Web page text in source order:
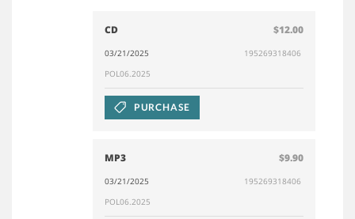
CD $12.00
03/21/2025
195269318406
POL06.2025
PURCHASE
MP3 $9.90
03/21/2025
195269318406
POL06.2025